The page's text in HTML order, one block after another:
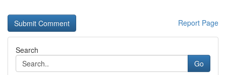
Report Page
Search
Go